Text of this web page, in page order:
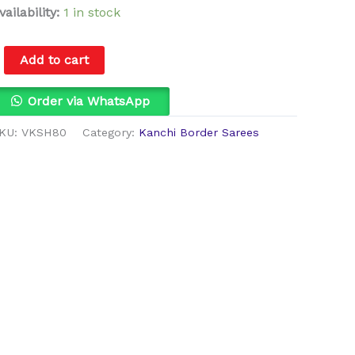
1 in stock
Add to cart
Order via WhatsApp
VKSH80 Category: Kanchi Border Sarees